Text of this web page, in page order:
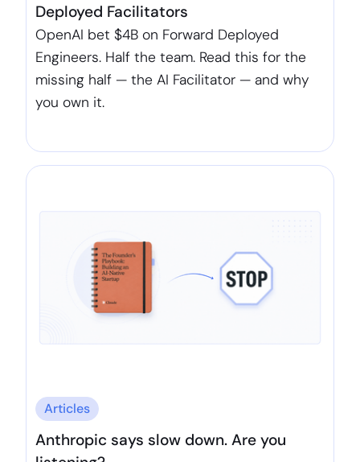
Deployed Facilitators
OpenAI bet $4B on Forward Deployed
Engineers. Half the team. Read this for the
missing half — the AI Facilitator — and why
you own it.
Articles
Anthropic says slow down. Are you